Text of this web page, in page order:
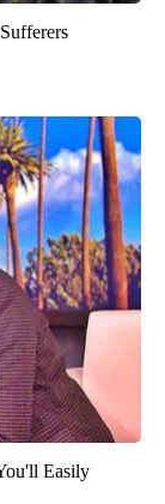
Easily